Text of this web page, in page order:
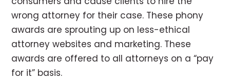
wrong attorney for their case. These phony
awards are sprouting up on less-ethical
attorney websites and marketing. These
awards are offered to all attorneys on a “pay
for it” basis.